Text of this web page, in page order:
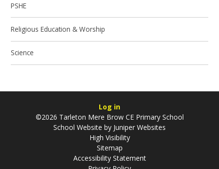
PSHE
Religious Education & Worship
Science
Log in
©2026 Tarleton Mere Brow CE Primary School
School Website by Juniper Websites
High Visibility
Sitemap
Accessibility Statement